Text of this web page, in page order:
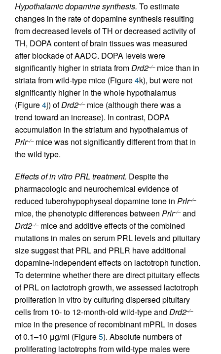
Hypothalamic dopamine synthesis. To estimate
changes in the rate of dopamine synthesis resulting
from decreased levels of TH or decreased activity of
TH, DOPA content of brain tissues was measured
after blockade of AADC. DOPA levels were
significantly higher in striata fromDrd2–/–mice than in
striata from wild-type mice (Figure4k), but were not
significantly higher in the whole hypothalamus
(Figure4j) ofDrd2–/–mice (although there was a
trend toward an increase). In contrast, DOPA
accumulation in the striatum and hypothalamus of
Prlr–/–mice was not significantly different from that in
the wild type.
Effects of in vitro PRL treatment. Despite the
pharmacologic and neurochemical evidence of
reduced tuberohypophyseal dopamine tone in Prlr–/–
mice, the phenotypic differences between Prlr–/–and
Drd2–/–mice and additive effects of the combined
mutations in males on serum PRL levels and pituitary
size suggest that PRL and PRLR have additional
dopamine-independent effects on lactotroph function.
To determine whether there are direct pituitary effects
of PRL on lactotroph growth, we assessed lactotroph
proliferation in vitro by culturing dispersed pituitary
cells from 10- to 12-month-old wild-type and Drd2–/–
mice in the presence of recombinant mPRL in doses
of 0.1–10 μg/ml (Figure5). Absolute numbers of
proliferating lactotrophs from wild-type males were